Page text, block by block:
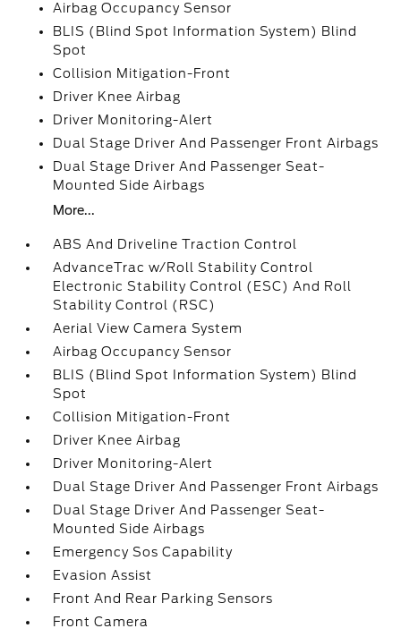
Airbag Occupancy Sensor
BLIS (Blind Spot Information System) Blind
Spot
Collision Mitigation-Front
Driver Knee Airbag
Driver Monitoring-Alert
Dual Stage Driver And Passenger Front Airbags
Dual Stage Driver And Passenger Seat-
Mounted Side Airbags
More...
ABS And Driveline Traction Control
AdvanceTrac w/Roll Stability Control
Electronic Stability Control (ESC) And Roll
Stability Control (RSC)
Aerial View Camera System
Airbag Occupancy Sensor
BLIS (Blind Spot Information System) Blind
Spot
Collision Mitigation-Front
Driver Knee Airbag
Driver Monitoring-Alert
Dual Stage Driver And Passenger Front Airbags
Dual Stage Driver And Passenger Seat-
Mounted Side Airbags
Emergency Sos Capability
Evasion Assist
Front And Rear Parking Sensors
Front Camera